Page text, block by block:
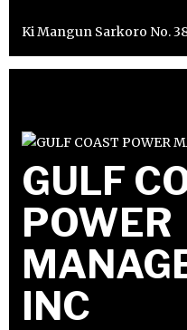
Ki Mangun Sarkoro No.
GULF
POWER
INC